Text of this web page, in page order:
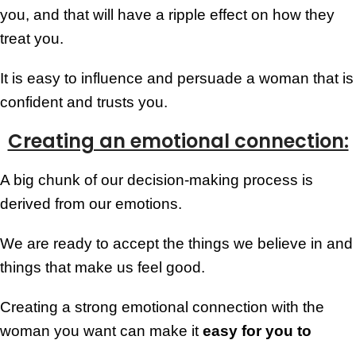
you, and that will have a ripple effect on how they
treat you.
It is easy to influence and persuade a woman that is
confident and trusts you.
Creating an emotional connection:
A big chunk of our decision-making process is
derived from our emotions.
We are ready to accept the things we believe in and
things that make us feel good.
Creating a strong emotional connection with the
woman you want can make it easy for you to